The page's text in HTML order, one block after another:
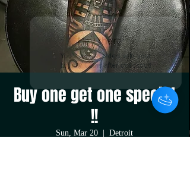
Buy one get one special
!!
Sun, Mar 20 Detroit
Hey there 👋
You'll be rewarded with your
Loyalty Coins after checkout!